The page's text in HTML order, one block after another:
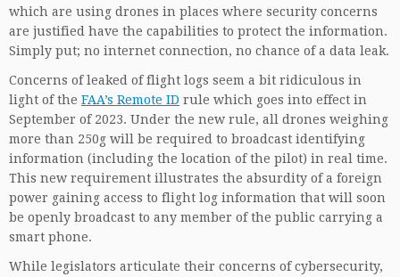
which are using drones in places where security concerns
are justified have the capabilities to protect the information.
Simply put; no internet connection, no chance of a data leak.
Concerns of leaked of flight logs seem a bit ridiculous in
light of the FAA’s Remote ID rule which goes into effect in
September of 2023. Under the new rule, all drones weighing
more than 250g will be required to broadcast identifying
information (including the location of the pilot) in real time.
This new requirement illustrates the absurdity of a foreign
power gaining access to flight log information that will soon
be openly broadcast to any member of the public carrying a
smart phone.
While legislators articulate their concerns of cybersecurity,